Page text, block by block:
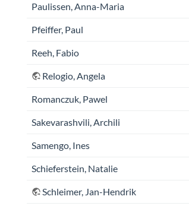
Paulissen, Anna-Maria
Pfeiffer, Paul
Reeh, Fabio
Relogio, Angela
Romanczuk, Pawel
Sakevarashvili, Archili
Samengo, Ines
Schieferstein, Natalie
Schleimer, Jan-Hendrik